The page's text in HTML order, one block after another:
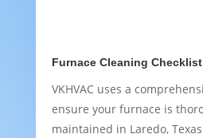
Furnace Cleaning
VKHVAC uses a
ensure your furnace is
maintained in Laredo,